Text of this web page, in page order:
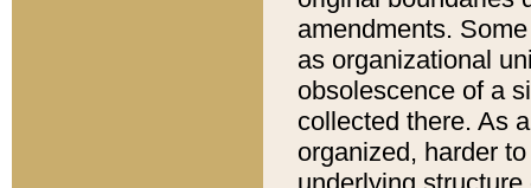
amendments.
as organizational
obsolescence of a
collected there. As
organized, harder